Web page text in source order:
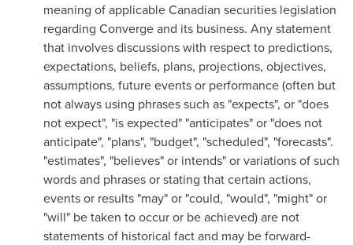
meaning of applicable Canadian securities legislation
regarding Converge and its business. Any statement
that involves discussions with respect to predictions,
expectations, beliefs, plans, projections, objectives,
assumptions, future events or performance (often but
not always using phrases such as "expects", or "does
not expect", "is expected" "anticipates" or "does not
anticipate", "plans", "budget", "scheduled", "forecasts".
"estimates", "believes" or intends" or variations of such
words and phrases or stating that certain actions,
events or results "may" or "could, "would", "might" or
"will" be taken to occur or be achieved) are not
statements of historical fact and may be forward-